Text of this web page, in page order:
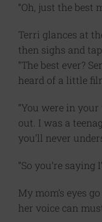
“Oh, just the best
Terri glances at
then sighs and
“The best ever?
heard of a little
“You were in
out. I was a
you’ll never
“So you’re saying
My mom’s eyes
her voice can